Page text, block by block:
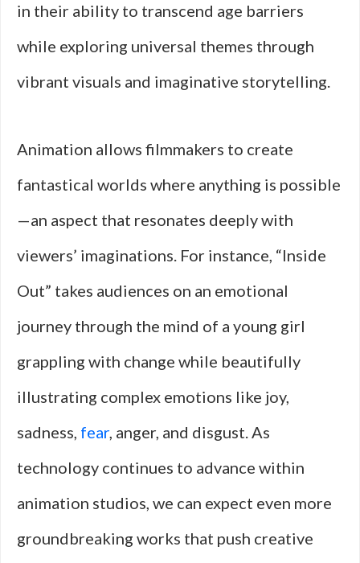
in their ability to transcend age barriers
while exploring universal themes through
vibrant visuals and imaginative storytelling.
Animation allows filmmakers to create
fantastical worlds where anything is possible
—an aspect that resonates deeply with
viewers’ imaginations. For instance, “Inside
Out” takes audiences on an emotional
journey through the mind of a young girl
grappling with change while beautifully
illustrating complex emotions like joy,
sadness, fear, anger, and disgust. As
technology continues to advance within
animation studios, we can expect even more
groundbreaking works that push creative